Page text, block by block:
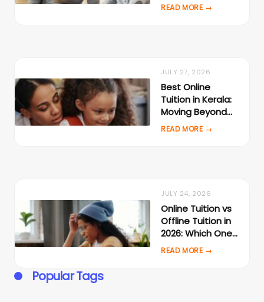
Evaluation
JULY 27, 2026
Best Online
Tuition in Kerala:
Moving Beyond
Local Tuition
JULY 24, 2026
Online Tuition vs
Offline Tuition in
2026: Which One
Actually Gets
Popular Tags